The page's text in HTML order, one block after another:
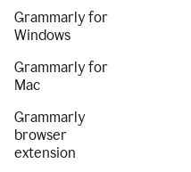
Grammarly for
Windows
Grammarly for
Mac
Grammarly
browser
extension